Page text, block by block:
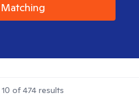
10 of474 results